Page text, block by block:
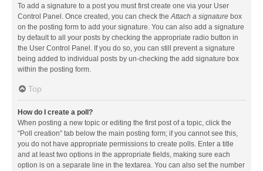
To add a signature to a post you must first create one via your User
Control Panel. Once created, you can check theAttach a signature box
on the posting form to add your signature. You can also add a signature
by default to all your posts by checking the appropriate radio button in
the User Control Panel. If you do so, you can still prevent a signature
being added to individual posts by un-checking the add signature box
within the posting form.
Top
How do I create a poll?
When posting a new topic or editing the first post of a topic, click the
“Poll creation” tab below the main posting form; if you cannot see this,
you do not have appropriate permissions to create polls. Enter a title
and at least two options in the appropriate fields, making sure each
option is on a separate line in the textarea. You can also set the number